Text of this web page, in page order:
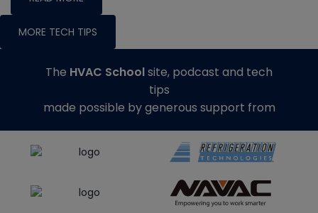
MORE TECH TIPS
The HVAC Schoolsite, podcast and tech
tips
made possible by generous support from